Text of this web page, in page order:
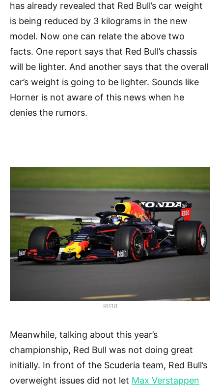
has already revealed that Red Bull’s car weight
is being reduced by 3 kilograms in the new
model. Now one can relate the above two
facts. One report says that Red Bull’s chassis
will be lighter. And another says that the overall
car’s weight is going to be lighter. Sounds like
Horner is not aware of this news when he
denies the rumors.
RB18
Meanwhile, talking about this year’s
championship, Red Bull was not doing great
initially. In front of the Scuderia team, Red Bull’s
overweight issues did not let Max Verstappen